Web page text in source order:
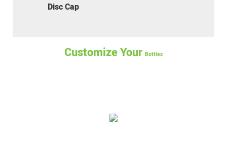
Disc Cap
Customize Your Bottles